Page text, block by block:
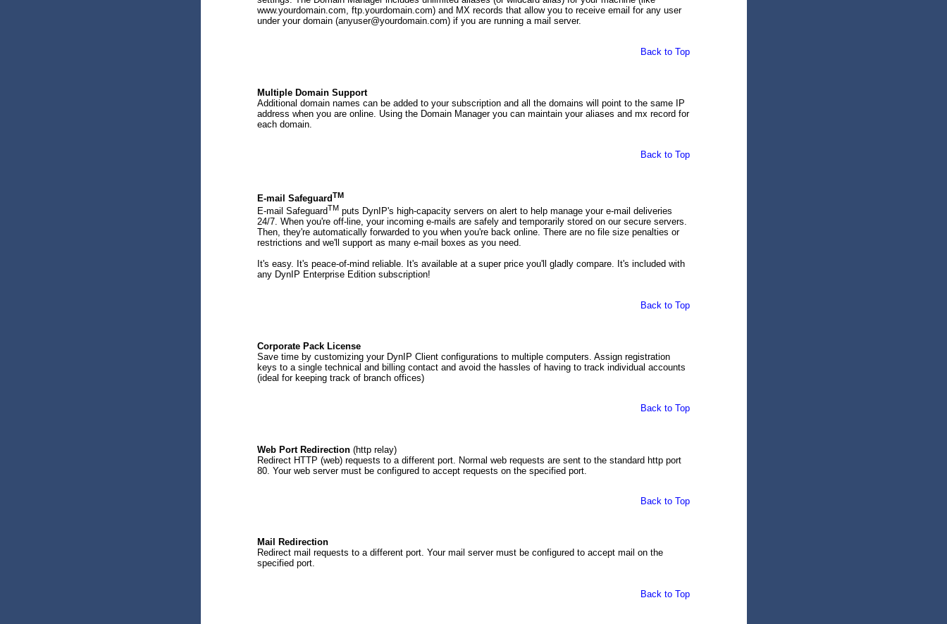
www.yourdomain.com, ftp.yourdomain.com) and MX records that allow you to receive email for any user
under your domain (anyuser@yourdomain.com) if you are running a mail server.
Back to Top
Multiple Domain Support
Additional domain names can be added to your subscription and all the domains will point to the same IP
address when you are online. Using the Domain Manager you can maintain your aliases and mx record for
each domain.
Back to Top
E-mail SafeguardTM
E-mail SafeguardTM puts DynIP's high-capacity servers on alert to help manage your e-mail deliveries
24/7. When you're off-line, your incoming e-mails are safely and temporarily stored on our secure servers.
Then, they're automatically forwarded to you when you're back online. There are no file size penalties or
restrictions and we'll support as many e-mail boxes as you need.
It's easy. It's peace-of-mind reliable. It's available at a super price you'll gladly compare. It's included with
any DynIP Enterprise Edition subscription!
Back to Top
Corporate Pack License
Save time by customizing your DynIP Client configurations to multiple computers. Assign registration
keys to a single technical and billing contact and avoid the hassles of having to track individual accounts
(ideal for keeping track of branch offices)
Back to Top
Web Port Redirection (http relay)
Redirect HTTP (web) requests to a different port. Normal web requests are sent to the standard http port
80. Your web server must be configured to accept requests on the specified port.
Back to Top
Mail Redirection
Redirect mail requests to a different port. Your mail server must be configured to accept mail on the
specified port.
Back to Top